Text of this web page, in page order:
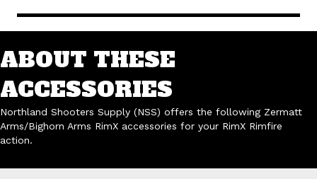
ABOUT THESE
ACCESSORIES
Northland Shooters Supply (NSS) offers the following Zermatt
Arms/Bighorn Arms RimX accessories for your RimX Rimfire
action.